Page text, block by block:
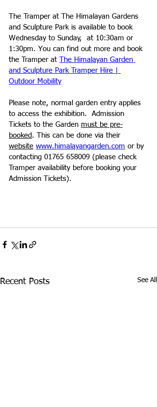
The Tramper at The Himalayan Gardens
and Sculpture Park is available to book
Wednesday to Sunday,  at 10:30am or
1:30pm. You can find out more and book
the Tramper at
The Himalayan Garden
and Sculpture Park Tramper Hire |
Outdoor Mobility
Please note, normal garden entry applies
to access the exhibition.
Admission
Tickets to the Garden must be pre-
booked . This can be done via their
website www.himalayangarden.com or by
contacting 01765 658009 (please check
Tramper availability before booking your
Admission Tickets).
Recent Posts See All